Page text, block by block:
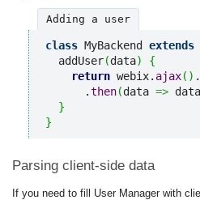
Adding a user
class MyBackend extends
  addUser
(data)
{
return webix. ajax( ) .
      .
then(data =>
}
}
Parsing client-side data
If you need to fill User Manager with